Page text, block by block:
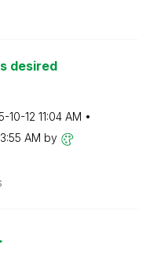
desired
10-12 11:04 AM
AM by